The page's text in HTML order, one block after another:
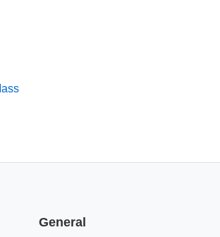
General